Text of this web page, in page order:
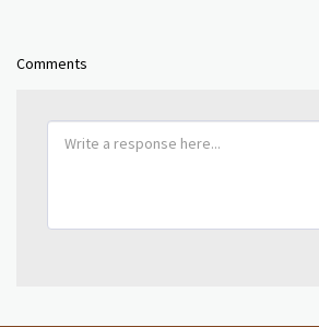
Comments